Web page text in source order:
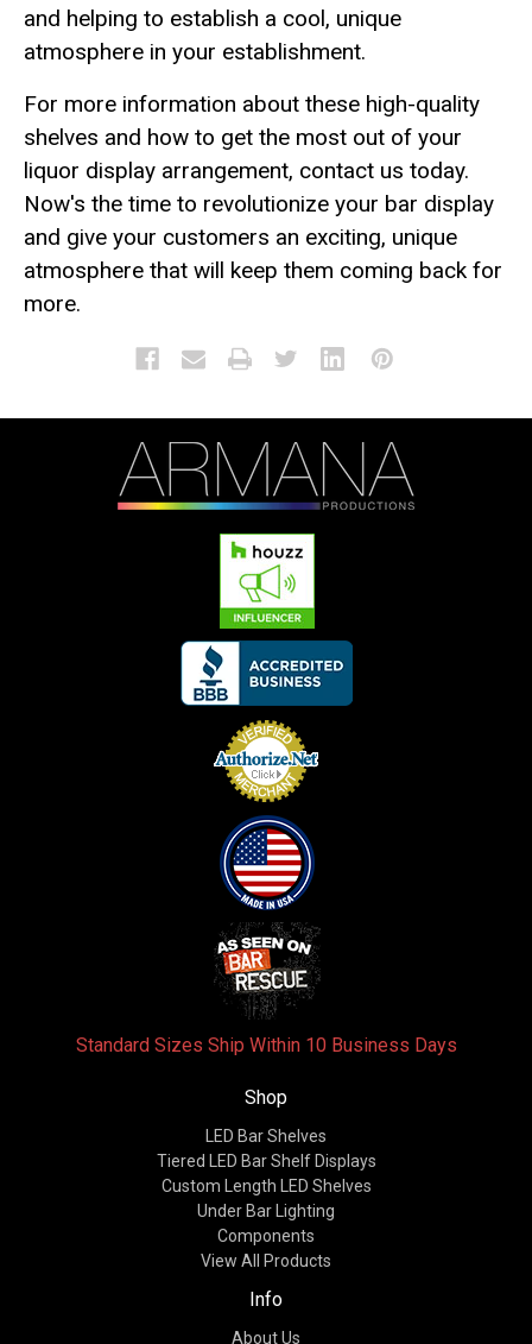
and helping to establish a cool, unique
atmosphere in your establishment.
For more information about these high-quality
shelves and how to get the most out of your
liquor display arrangement, contact us today.
Now's the time to revolutionize your bar display
and give your customers an exciting, unique
atmosphere that will keep them coming back for
more.
Standard Sizes Ship Within 10 Business Days
Shop
LED Bar Shelves
Tiered LED Bar Shelf Displays
Custom Length LED Shelves
Under Bar Lighting
Components
View All Products
Info
About Us